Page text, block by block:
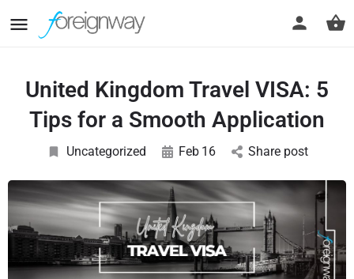
United Kingdom Travel VISA: 5
Tips for a Smooth Application
Uncategorized Feb 16 Share post